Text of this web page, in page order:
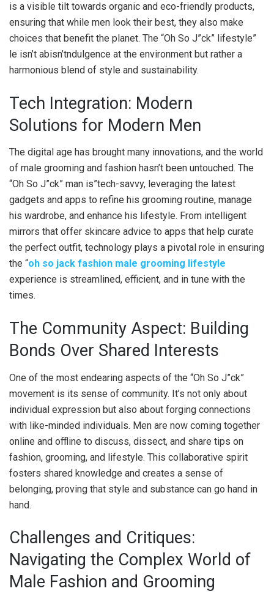
is a visible tilt towards organic and eco-friendly products,
ensuring that while men look their best, they also make
choices that benefit the planet. The “Oh So J”ck” lifestyle”
le isn’t abisn’tndulgence at the environment but rather a
harmonious blend of style and sustainability.
Tech Integration: Modern
Solutions for Modern Men
The digital age has brought many innovations, and the world
of male grooming and fashion hasn’t been untouched. The
“Oh So J”ck” man is”tech-savvy, leveraging the latest
gadgets and apps to refine his grooming routine, manage
his wardrobe, and enhance his lifestyle. From intelligent
mirrors that offer skincare advice to apps that help curate
the perfect outfit, technology plays a pivotal role in ensuring
the “oh so jack fashion male grooming lifestyle
experience is streamlined, efficient, and in tune with the
times.
The Community Aspect: Building
Bonds Over Shared Interests
One of the most endearing aspects of the “Oh So J”ck”
movement is its sense of community. It’s not only about
individual expression but also about forging connections
with like-minded individuals. Men are now coming together
online and offline to discuss, dissect, and share tips on
fashion, grooming, and lifestyle. This collaborative spirit
fosters shared knowledge and creates a sense of
belonging, proving that style and substance can go hand in
hand.
Challenges and Critiques:
Navigating the Complex World of
Male Fashion and Grooming